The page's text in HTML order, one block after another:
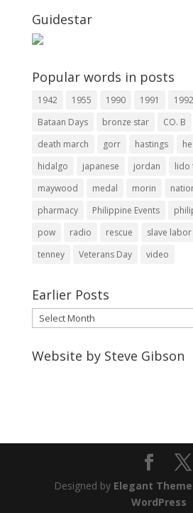
Guidestar
Popular words in posts
1942 1955 1990 1991 1992
Bataan Days
bronze star CO. B
death march
gorr hastings
hidalgo
japanese jordan lido
maywood
medal morin
pharmacy
Philippine Events
pow
radio rescue slave labor
tenney
Veterans Day video
Earlier Posts
Earlier
Posts
Website by Steve Gibson
Designed by Elegant
WordPress